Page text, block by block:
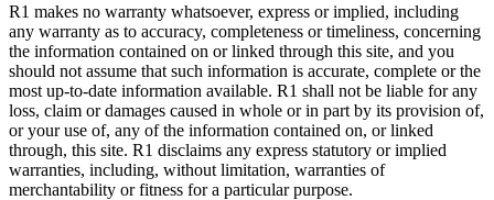
R1 makes no warranty whatsoever, express or implied, including
any warranty as to accuracy, completeness or timeliness, concerning
the information contained on or linked through this site, and you
should not assume that such information is accurate, complete or the
most up-to-date information available. R1 shall not be liable for any
loss, claim or damages caused in whole or in part by its provision of,
or your use of, any of the information contained on, or linked
through, this site. R1 disclaims any express statutory or implied
warranties, including, without limitation, warranties of
merchantability or fitness for a particular purpose.